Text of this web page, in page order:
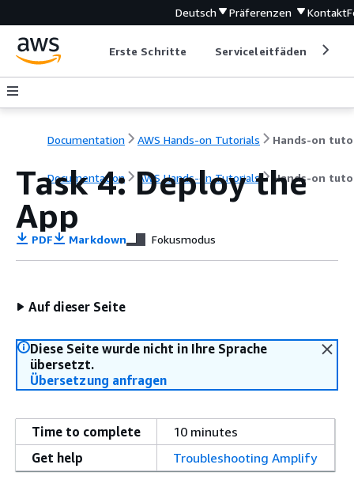
Deutsch Präferenzen Kontakt
Erste Schritte Serviceleitfäden
Documentation AWS Hands-on Tutorials
Documentation AWS Hands-on Tutorials Hands-on
Task 4: Deploy the
App
PDF Markdown Fokusmodus
Auf dieser Seite
Diese Seite wurde nicht in Ihre Sprache
übersetzt.
Übersetzung anfragen
Time to complete
10 minutes
Get help
Troubleshooting Amplify